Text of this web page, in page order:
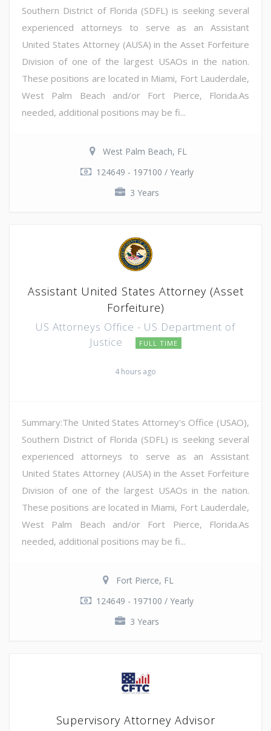
Southern District of Florida (SDFL) is seeking several
experienced attorneys to serve as an Assistant
United States Attorney (AUSA) in the Asset Forfeiture
Division of one of the largest USAOs in the nation.
These positions are located in Miami, Fort Lauderdale,
West Palm Beach and/or Fort Pierce, Florida.As
needed, additional positions may be fi...
West Palm Beach, FL
124649 - 197100 / Yearly
3 Years
Assistant United States Attorney (Asset
Forfeiture)
US Attorneys Office - US Department of
Justice
FULL TIME
4 hours ago
Summary:The United States Attorney's Office (USAO),
Southern District of Florida (SDFL) is seeking several
experienced attorneys to serve as an Assistant
United States Attorney (AUSA) in the Asset Forfeiture
Division of one of the largest USAOs in the nation.
These positions are located in Miami, Fort Lauderdale,
West Palm Beach and/or Fort Pierce, Florida.As
needed, additional positions may be fi...
Fort Pierce, FL
124649 - 197100 / Yearly
3 Years
Supervisory Attorney Advisor